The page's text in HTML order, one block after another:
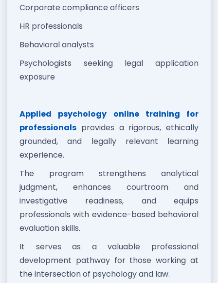
Corporate compliance officers
HR professionals
Behavioral analysts
Psychologists seeking legal application
exposure
Applied psychology online training for
professionals provides a rigorous, ethically
grounded, and legally relevant learning
experience.
The program strengthens analytical
judgment, enhances courtroom and
investigative readiness, and equips
professionals with evidence-based behavioral
evaluation skills.
It serves as a valuable professional
development pathway for those working at
the intersection of psychology and law.